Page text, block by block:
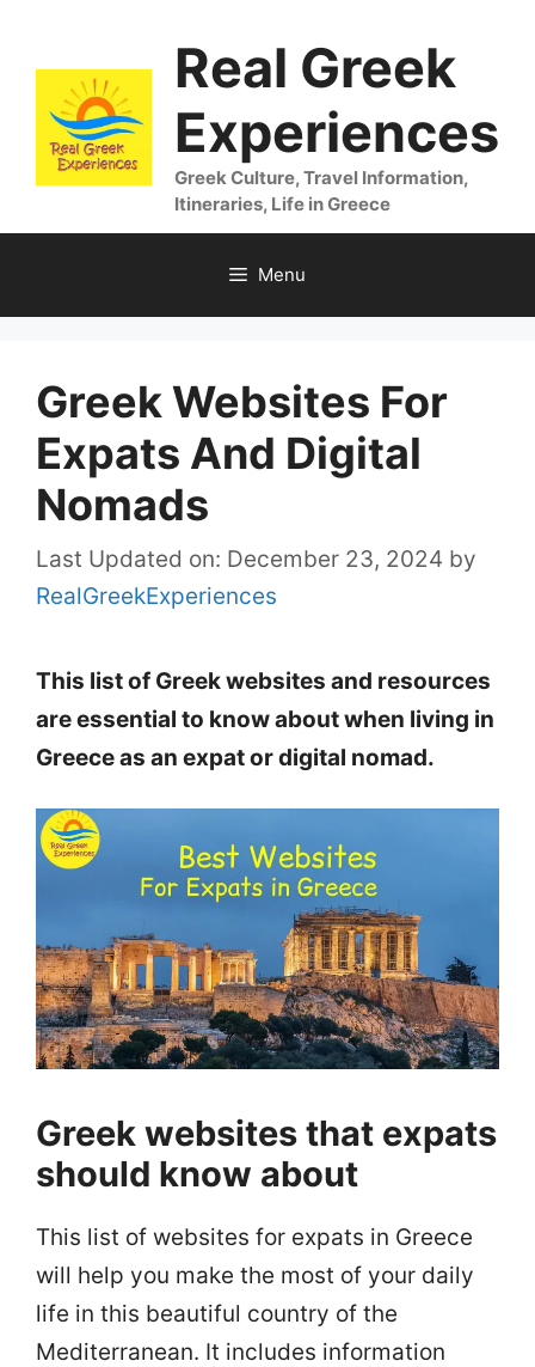
content
Real Greek
Experiences
Greek Culture, Travel Information,
Itineraries, Life in Greece
Menu
Greek Websites For
Expats And Digital
Nomads
Last Updated on: December 23, 2024 by
RealGreekExperiences
This list of Greek websites and resources
are essential to know about when living in
Greece as an expat or digital nomad.
Greek websites that expats
should know about
This list of websites for expats in Greece
will help you make the most of your daily
life in this beautiful country of the
Mediterranean. It includes information